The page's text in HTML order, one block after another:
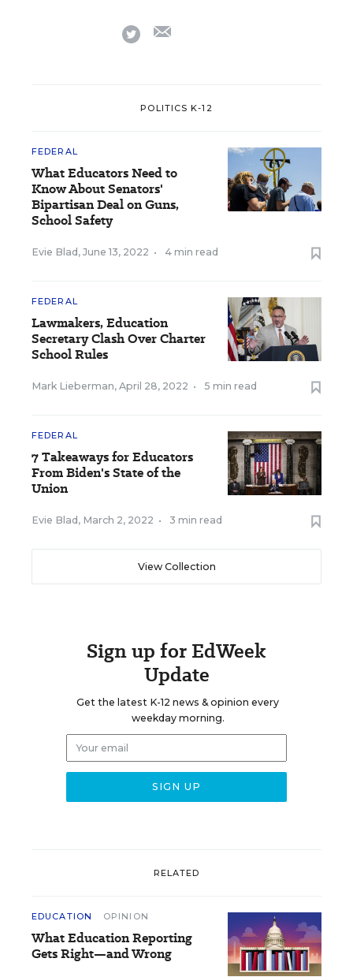
twitter
POLITICS K-12
FEDERAL
What Educators Need to
Know About Senators'
Bipartisan Deal on Guns,
School Safety
Evie Blad , June 13, 2022 • 4 min read
FEDERAL
Lawmakers, Education
Secretary Clash Over Charter
School Rules
Mark Lieberman, April 28, 2022 • 5 min read
FEDERAL
7 Takeaways for Educators
From Biden's State of the
Union
Evie Blad , March 2, 2022 • 3 min read
View Collection
Sign up for EdWeek
Update
Get the latest K-12 news & opinion every
weekday morning.
RELATED
EDUCATION OPINION
What Education Reporting
Gets Right—and Wrong